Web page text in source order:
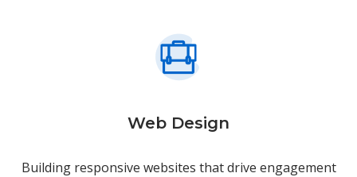
Web Design
Building responsive websites that drive engagement